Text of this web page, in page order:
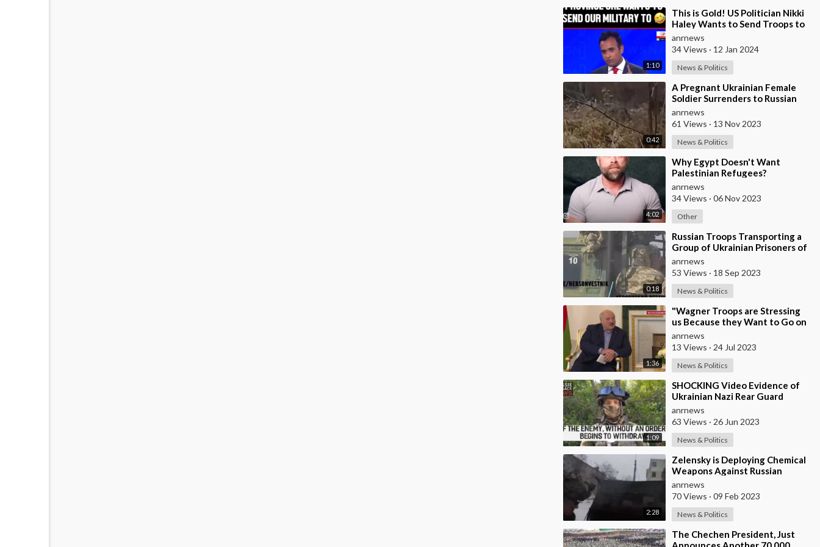
1:10
⁣This is Gold! US Politician Nikki
Haley Wants to Send Troops to
Ukraine But can't Even Name a S
anrnews
34 Views · 12 Jan 2024
News & Politics
0:42
⁣A Pregnant Ukrainian Female
Soldier Surrenders to Russian
Troops in a Sign of Zelensky's
Desper
anrnews
61 Views · 13 Nov 2023
News & Politics
4:02
⁣Why Egypt Doesn't Want
Palestinian Refugees?
anrnews
34 Views · 06 Nov 2023
Other
0:18
⁣Russian Troops Transporting a
Group of Ukrainian Prisoners of
War Captured on the Herson
Front
anrnews
53 Views · 18 Sep 2023
News & Politics
1:36
⁣"Wagner Troops are Stressing
us Because they Want to Go on
'An Excursion' to Warsaw a
anrnews
13 Views · 24 Jul 2023
News & Politics
1:09
⁣SHOCKING Video Evidence of
Ukrainian Nazi Rear Guard
Troops Shooting Retreating
Mobilised Ukrainians
anrnews
63 Views · 26 Jun 2023
News & Politics
2:28
⁣Zelensky is Deploying Chemical
Weapons Against Russian
Troops Using NATO Drones
anrnews
70 Views · 09 Feb 2023
News & Politics
⁣The Chechen President, Just